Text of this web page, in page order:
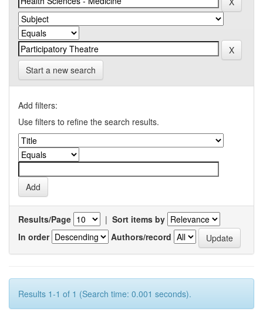
Start a new search
Add filters:
Use filters to refine the search results.
Results/Page | Sort items by
In order
Authors/record
Results 1-1 of 1 (Search time: 0.001 seconds).